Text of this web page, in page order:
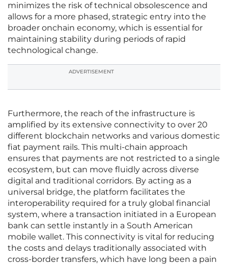
minimizes the risk of technical obsolescence and
allows for a more phased, strategic entry into the
broader onchain economy, which is essential for
maintaining stability during periods of rapid
technological change.
ADVERTISEMENT
Furthermore, the reach of the infrastructure is
amplified by its extensive connectivity to over 20
different blockchain networks and various domestic
fiat payment rails. This multi-chain approach
ensures that payments are not restricted to a single
ecosystem, but can move fluidly across diverse
digital and traditional corridors. By acting as a
universal bridge, the platform facilitates the
interoperability required for a truly global financial
system, where a transaction initiated in a European
bank can settle instantly in a South American
mobile wallet. This connectivity is vital for reducing
the costs and delays traditionally associated with
cross-border transfers, which have long been a pain